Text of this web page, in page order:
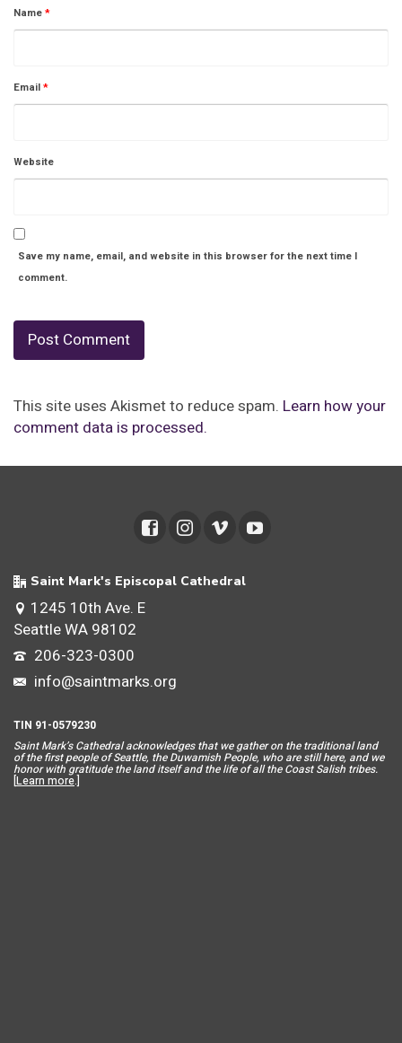
Name*
Email*
Website
Save my name, email, and website in this browser for the next time I
comment.
This site uses Akismet to reduce spam. Learn how your
comment data is processed.
Saint Mark's Episcopal Cathedral
1245 10th Ave. E
Seattle WA 98102
206-323-0300
info@saintmarks.org
TIN 91-0579230
Saint Mark’s Cathedral acknowledges that we gather on the traditional land
of the first people of Seattle, the Duwamish People, who are still here, and we
honor with gratitude the land itself and the life of all the Coast Salish tribes.
[Learn more.]